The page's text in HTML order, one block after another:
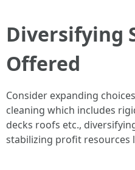
Diversifying
Offered
Consider expanding
cleaning which includes
decks roofs etc.,
stabilizing profit resources